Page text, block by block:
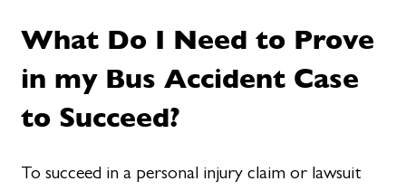
What Do I Need to Prove
in my Bus Accident Case
to Succeed?
To succeed in a personal injury claim or lawsuit